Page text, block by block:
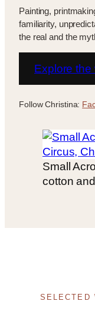
Painting,
familiarity,
the real and the
Explore the
Follow Christina:
Small
cotton
SELECTED